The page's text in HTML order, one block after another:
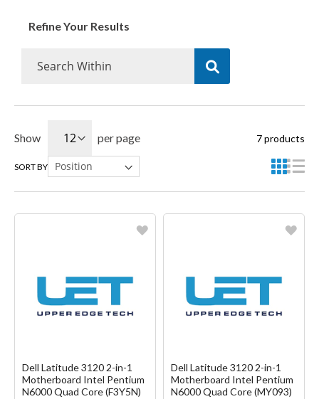
Show per page 7products
SORT BY
Create another Wish List
Dell Latitude 3120 2-in-1
Motherboard Intel Pentium
N6000 Quad Core (F3Y5N)
Create another Wish List
Dell Latitude 3120 2-in-1
Motherboard Intel Pentium
N6000 Quad Core (MY093)
Refine Your Results